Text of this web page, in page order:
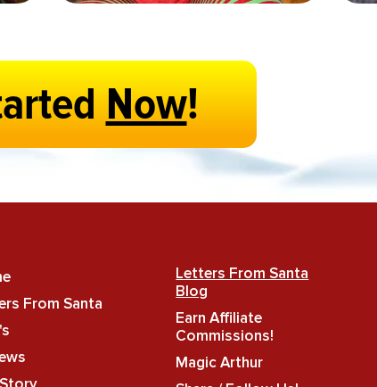
Now!
From Santa
Letters From Santa
Blog
Earn Affiliate
Commissions!
Magic Arthur